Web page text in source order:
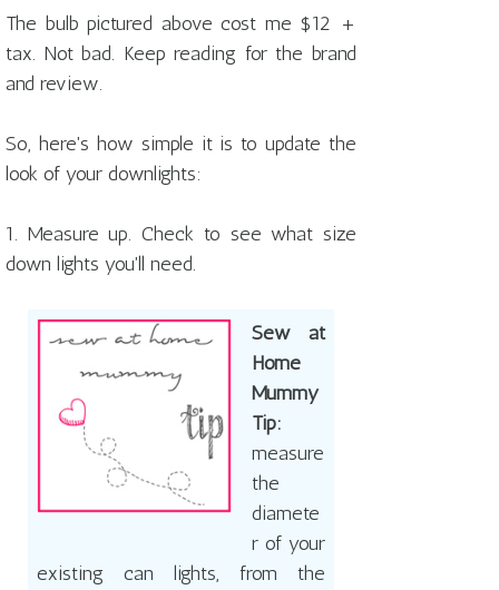
The bulb pictured above cost me $12 +
tax. Not bad. Keep reading for the brand
and review.
So, here's how simple it is to update the
look of your downlights:
1. Measure up. Check to see what size
down lights you'll need.
Sew at
Home
Mummy
Tip:
measure
the
diamete
r of your
existing can lights, from the